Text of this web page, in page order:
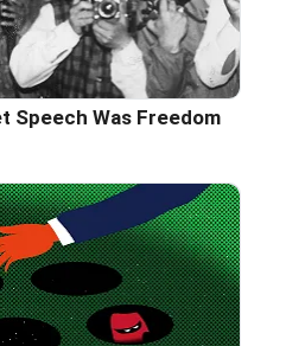
Speech Was Freedom